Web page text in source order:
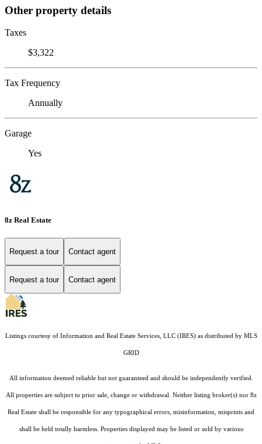
Other property details
Taxes
$3,322
Tax Frequency
Annually
Garage
Yes
8z Real Estate
Request a tour Contact agent
Request a tour Contact agent
Listings courtesy of Information and Real Estate Services, LLC (IRES)as distributed by MLS
GRID
All information deemed reliable but not guaranteed and should be independently verified.
All properties are subject to prior sale, change or withdrawal. Neither listing broker(s) nor 8z
Real Estate shall be responsible for any typographical errors, misinformation, misprints and
shall be held totally harmless. Properties displayed may be listed or sold by various